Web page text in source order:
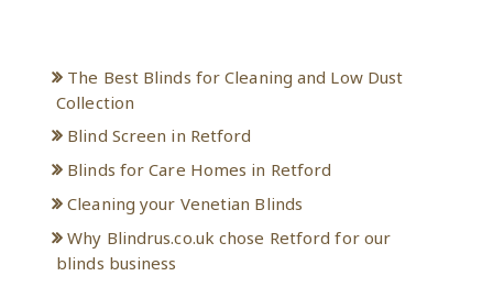
The Best Blinds for Cleaning and Low Dust
Collection
Blind Screen in Retford
Blinds for Care Homes in Retford
Cleaning your Venetian Blinds
Why Blindrus.co.uk chose Retford for our
blinds business